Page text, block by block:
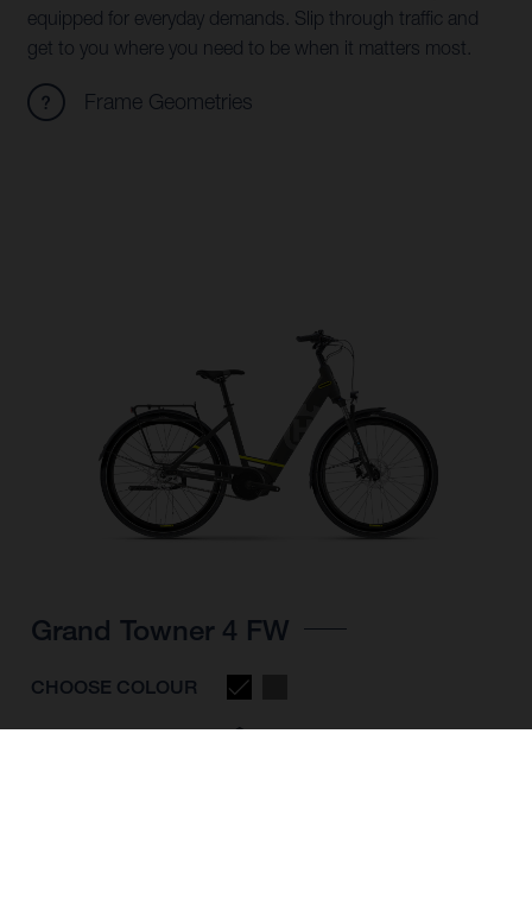
equipped for everyday demands. Slip through traffic and
get to you where you need to be when it matters most.
Frame Geometries
Grand Towner 4 FW
CHOOSE COLOUR